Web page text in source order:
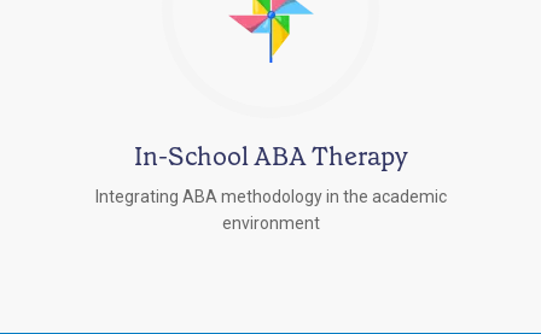
In-School ABA Therapy
Integrating ABA methodology in the academic
environment